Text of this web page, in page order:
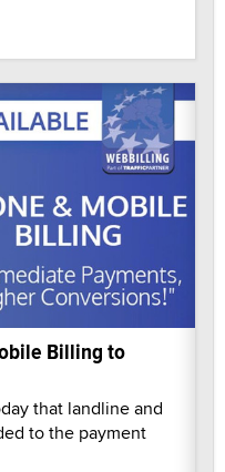
Billing to
that landline and
to the payment